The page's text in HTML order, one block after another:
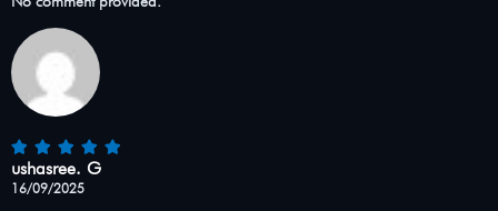
ushasree. G
16/09/2025